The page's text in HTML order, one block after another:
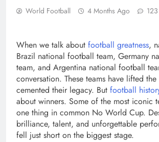
World Football 4 Months Ago 123
When we talk about football greatness,
Brazil national football team, Germany
team, and Argentina national football
conversation. These teams have lifted
cemented their legacy. But football
about winners. Some of the most iconic
one thing in common No World Cup.
brilliance, talent, and unforgettable
fell just short on the biggest stage.